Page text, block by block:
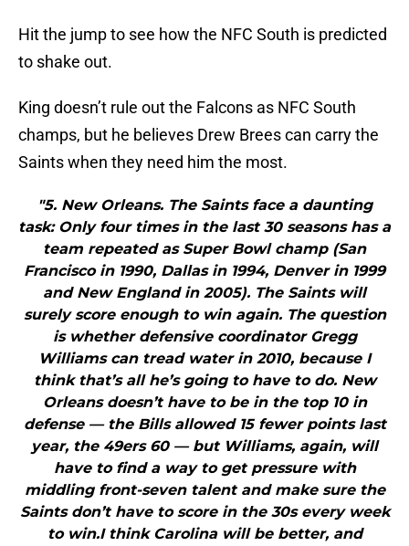
Hit the jump to see how the NFC South is predicted
to shake out.
King doesn’t rule out the Falcons as NFC South
champs, but he believes Drew Brees can carry the
Saints when they need him the most.
"5. New Orleans. The Saints face a daunting
task: Only four times in the last 30 seasons has a
team repeated as Super Bowl champ (San
Francisco in 1990, Dallas in 1994, Denver in 1999
and New England in 2005). The Saints will
surely score enough to win again. The question
is whether defensive coordinator Gregg
Williams can tread water in 2010, because I
think that’s all he’s going to have to do. New
Orleans doesn’t have to be in the top 10 in
defense — the Bills allowed 15 fewer points last
year, the 49ers 60 — but Williams, again, will
have to find a way to get pressure with
middling front-seven talent and make sure the
Saints don’t have to score in the 30s every week
to win.I think Carolina will be better, and